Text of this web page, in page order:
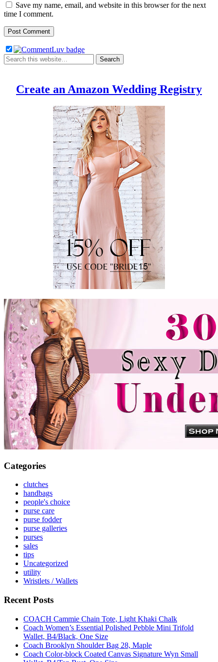
Save my name, email, and website in this browser for the next
time I comment.
Create an Amazon Wedding Registry
Categories
clutches
handbags
people's choice
purse care
purse fodder
purse galleries
purses
sales
tips
Uncategorized
utility
Wristlets / Wallets
Recent Posts
COACH Cammie Chain Tote, Light Khaki Chalk
Coach Women’s Essential Polished Pebble Mini Trifold
Wallet, B4/Black, One Size
Coach Brooklyn Shoulder Bag 28, Maple
Coach Color-block Coated Canvas Signature Wyn Small